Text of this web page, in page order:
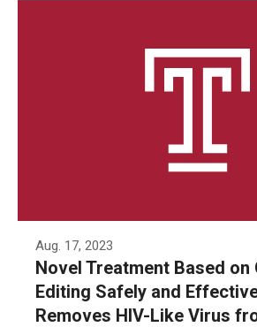
Biomedical Sciences Graduate Program
Finestone Office for Continuing
Graduate Medical Education
Aug. 17, 2023
Novel Treatment Based on
Editing Safely and
Removes HIV-Like Virus